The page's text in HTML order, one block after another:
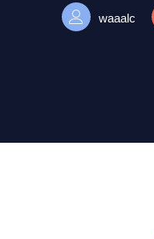
waaalc